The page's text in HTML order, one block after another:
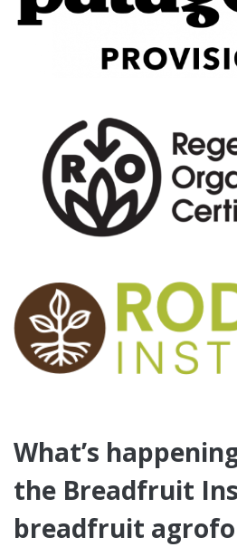
What’s
the Breadfruit
breadfruit